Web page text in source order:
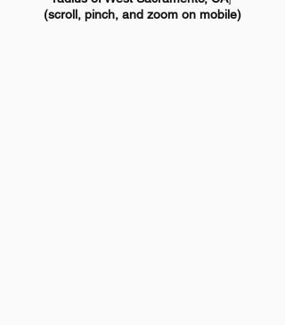
(scroll, pinch, and zoom on mobile)